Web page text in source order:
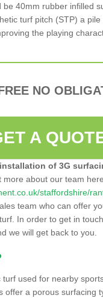
be 40mm rubber infilled
turf pitch (STP) a
the playing
NO
A
of 3G
more about our team here
staffordshire/
team who can offer
In order to get in
we will get back to you.
used for nearby
offer a porous surfacing